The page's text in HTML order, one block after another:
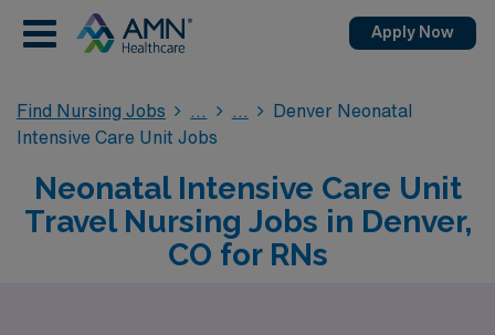
Apply Now
Find Nursing Jobs
Denver Neonatal
Intensive Care Unit Jobs
Neonatal Intensive Care Unit
Travel Nursing Jobs in Denver,
CO for RNs